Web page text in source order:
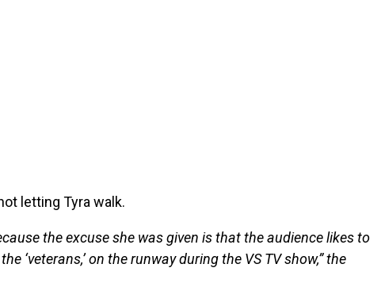
letting Tyra walk.
the excuse she was given is that the audience likes to
‘veterans,’ on the runway during the VS TV show,” the